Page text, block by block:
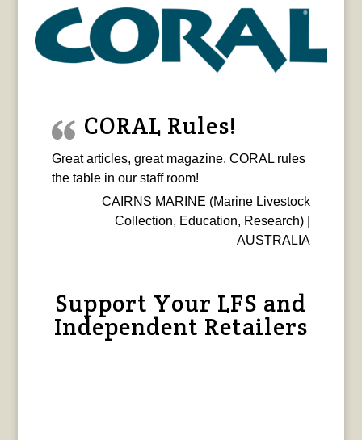
CORAL Rules!
Great articles, great magazine. CORAL rules
the table in our staff room!
CAIRNS MARINE (Marine Livestock
Collection, Education, Research) |
AUSTRALIA
Support Your LFS and
Independent Retailers